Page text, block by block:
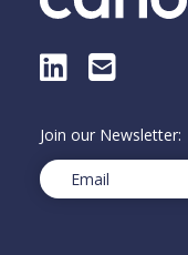
E-
Join our Newsletter:
Email(Required)